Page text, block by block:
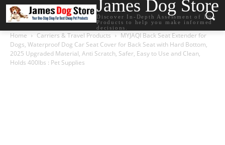
James Dog Store
Discover In-Depth Assessment of Dog
Products to help you make informed
decisions.
Home Carriers & Travel Products
MYJAQI Back Seat Extender for
Dogs, Waterproof Dog Car Seat Cover for Back Seat with Hard Bottom,
2025 Upgraded Material, Anti Scratch, Safer, Easy to Use and Clean,
Holds 400lbs : Pet Supplies